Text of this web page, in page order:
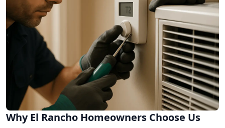
Why El Rancho Homeowners Choose Us